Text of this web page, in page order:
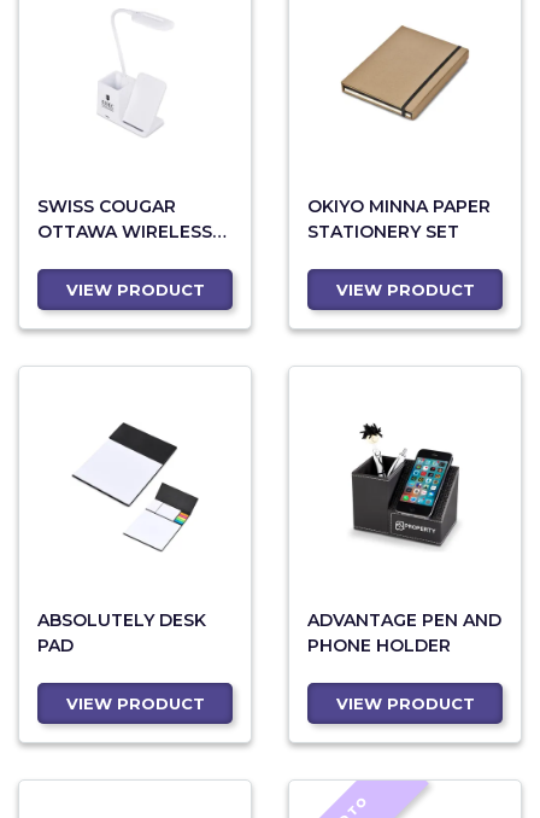
SWISS COUGAR
OTTAWA WIRELESS
LAMPVIEW PRODUCT
OKIYO MINNA PAPER
STATIONERY SET
VIEW PRODUCT
ABSOLUTELY DESK
PAD
VIEW PRODUCT
ADVANTAGE PEN AND
PHONE HOLDER
VIEW PRODUCT